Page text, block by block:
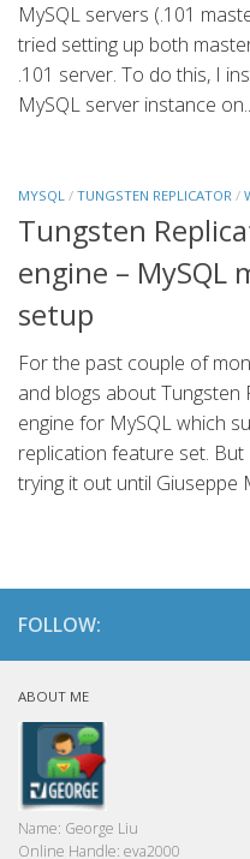
MySQL servers (.101
tried setting up both
.101 server. To do this, I
MySQL server instance
MYSQL / TUNGSTEN REPLICATOR /
Tungsten
engine – MySQL
setup
For the past couple of
and blogs about Tungsten
engine for MySQL which
replication feature set. But
trying it out until Giuseppe
FOLLOW:
ABOUT ME
Name: George Liu
Online Handle: eva2000